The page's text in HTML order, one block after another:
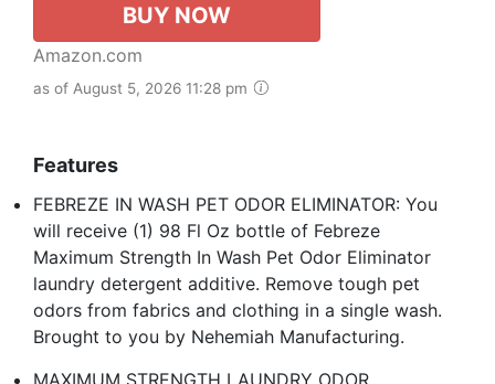
BUY NOW
Amazon.com
as of August 5, 2026 11:28 pm
Features
FEBREZE IN WASH PET ODOR ELIMINATOR: You
will receive (1) 98 Fl Oz bottle of Febreze
Maximum Strength In Wash Pet Odor Eliminator
laundry detergent additive. Remove tough pet
odors from fabrics and clothing in a single wash.
Brought to you by Nehemiah Manufacturing.
MAXIMUM STRENGTH LAUNDRY ODOR